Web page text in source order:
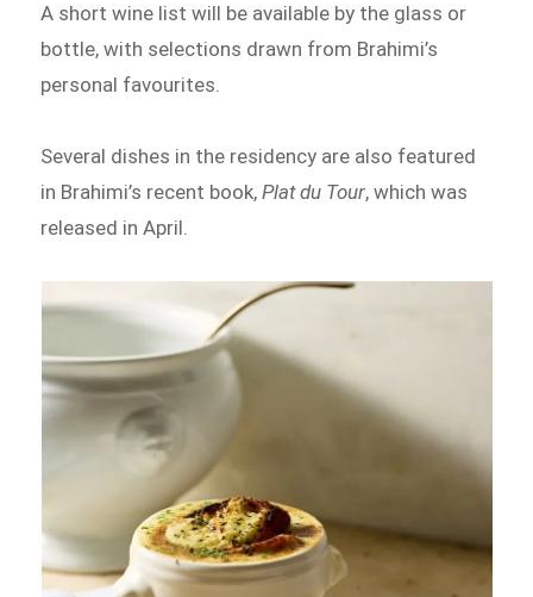
A short wine list will be available by the glass or
bottle, with selections drawn from Brahimi’s
personal favourites.
Several dishes in the residency are also featured
in Brahimi’s recent book,Plat du Tour, which was
released in April.